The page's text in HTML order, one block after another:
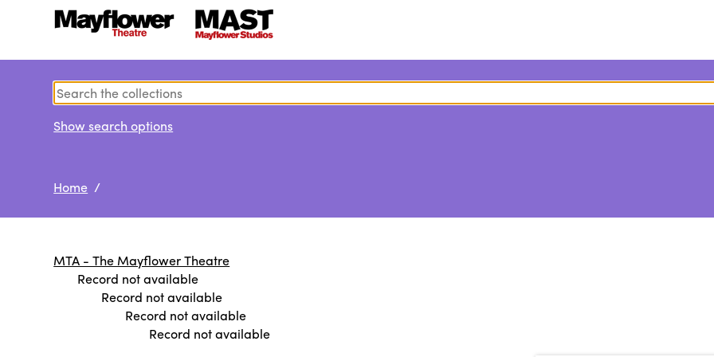
Show search options
Home /
MTA - The Mayflower Theatre
Record not available
Record not available
Record not available
Record not available